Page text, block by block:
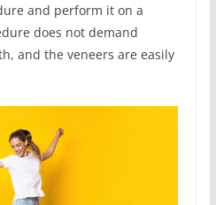
and perform it on a
does not demand
and the veneers are easily